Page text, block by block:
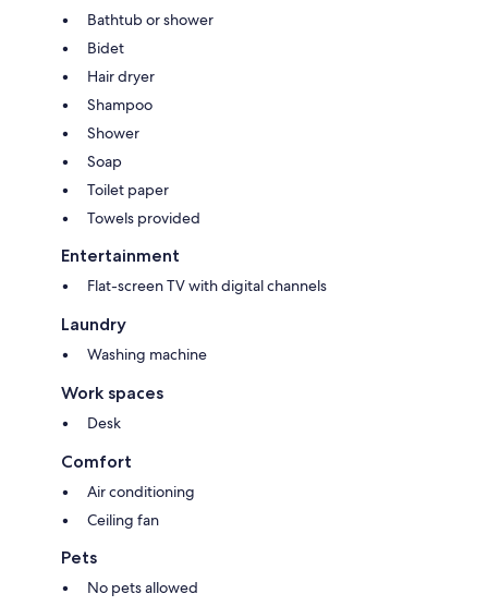
Bathtub or shower
Bidet
Hair dryer
Shampoo
Shower
Soap
Toilet paper
Towels provided
Entertainment
Flat-screen TV with digital channels
Laundry
Washing machine
Work spaces
Desk
Comfort
Air conditioning
Ceiling fan
Pets
No pets allowed